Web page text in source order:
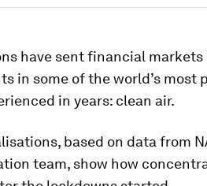
have sent financial
in some of the world’s
in years: clean air.
based on data from
team, show how